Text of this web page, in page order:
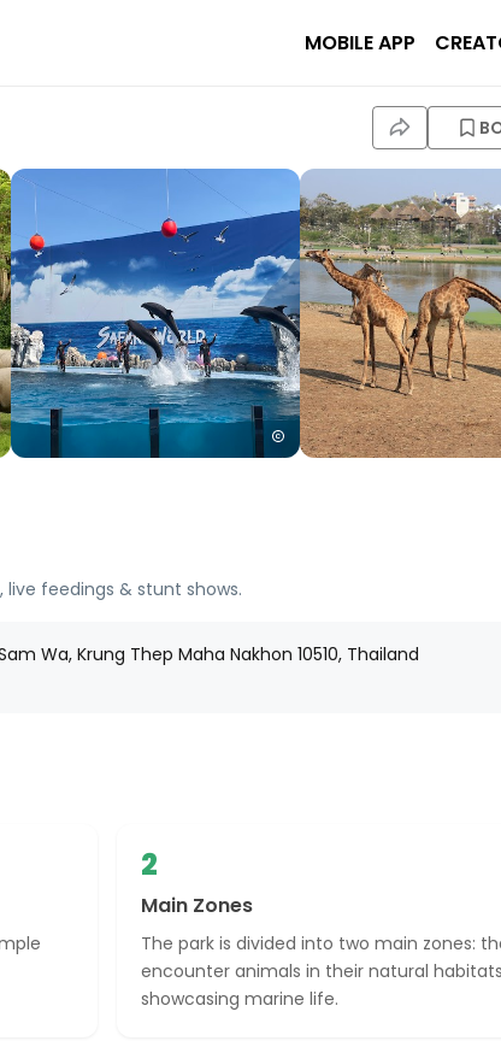
MOBILE APP
feedings & stunt shows.
Wa, Krung Thep Maha Nakhon 10510, Thailand
2
Main Zones
The park is divided into two main zones:
encounter animals in their natural
showcasing marine life.